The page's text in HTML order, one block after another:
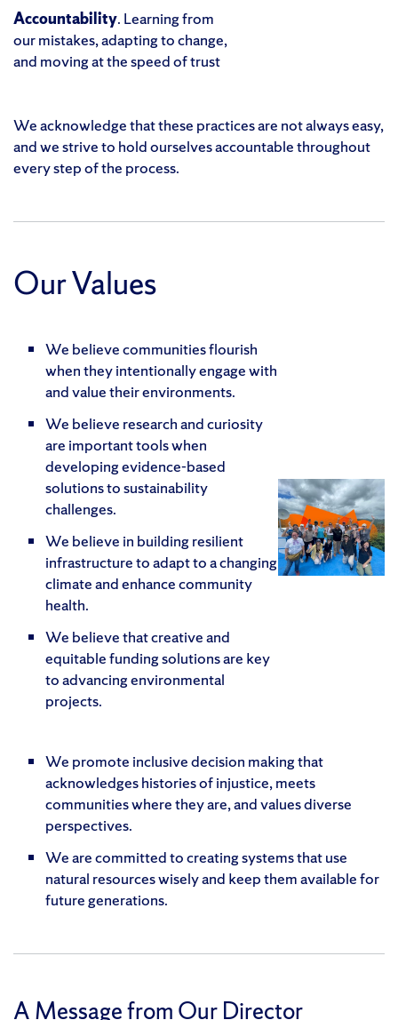
Accountability. Learning from
our mistakes, adapting to change,
and moving at the speed of trust
We acknowledge that these practices are not always easy,
and we strive to hold ourselves accountable throughout
every step of the process.
Our Values
We believe communities flourish
when they intentionally engage with
and value their environments.
We believe research and curiosity
are important tools when
developing evidence-based
solutions to sustainability
challenges.
We believe in building resilient
infrastructure to adapt to a changing
climate and enhance community
health.
We believe that creative and
equitable funding solutions are key
to advancing environmental
projects.
We promote inclusive decision making that
acknowledges histories of injustice, meets
communities where they are, and values diverse
perspectives.
We are committed to creating systems that use
natural resources wisely and keep them available for
future generations.
A Message from Our Director